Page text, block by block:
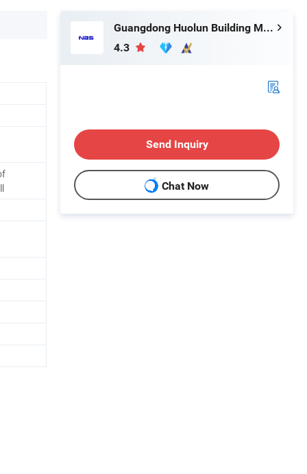
Guangdong Huolun Building Materials Technology Development Co., Ltd.
4.3
Send Inquiry
Chat Now